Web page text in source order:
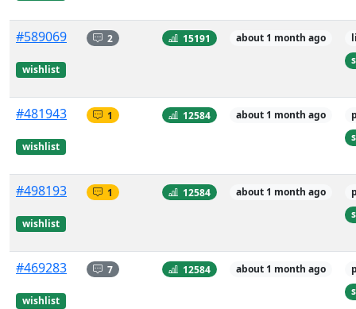
#589069
wishlist
2 15191 about 1 month ago
#481943
wishlist
1 12584 about 1 month ago
#498193
wishlist
1 12584 about 1 month ago
#469283
wishlist
7 12584 about 1 month ago